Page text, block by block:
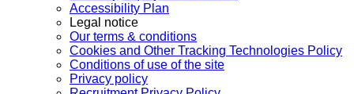
Accessibility Plan
Legal notice
Our terms & conditions
Cookies and Other Tracking Technologies Policy
Conditions of use of the site
Privacy policy